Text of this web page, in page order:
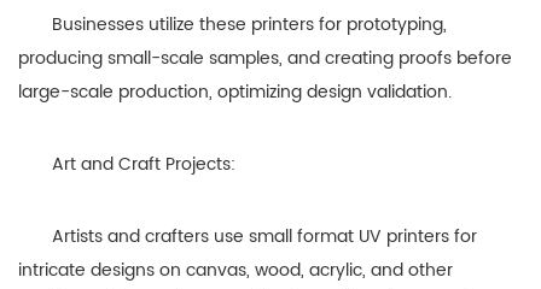
Businesses utilize these printers for prototyping,
producing small-scale samples, and creating proofs before
large-scale production, optimizing design validation.
Art and Craft Projects:
Artists and crafters use small format UV printers for
intricate designs on canvas, wood, acrylic, and other